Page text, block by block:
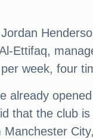
Ettifaq,
week, four
already
that the club